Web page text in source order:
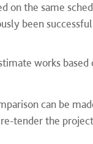
on the same
been
works based
can be
tender the